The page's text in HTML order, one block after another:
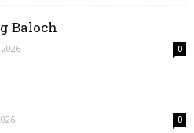
Baloch
0
0